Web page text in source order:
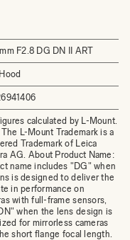
F2.8 DG DN II ART
calculated by L-Mount.
L-Mount Trademark is a
Trademark of Leica
AG. About Product Name:
name includes "DG" when
is designed to deliver the
in performance on
with full-frame sensors,
when the lens design is
for mirrorless cameras
short flange focal length.